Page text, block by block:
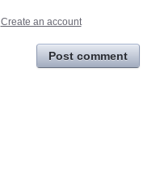
Create an account
Post comment